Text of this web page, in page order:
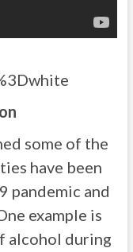
some of the
have been
pandemic and
example is
alcohol during